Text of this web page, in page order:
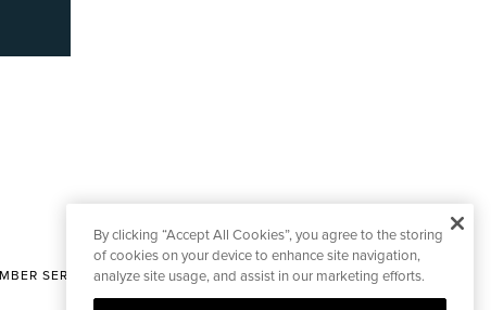
SERVICES|CONTACT EDITORIAL
By clicking “Accept All Cookies”, you agree to the storing
of cookies on your device to enhance site navigation,
analyze site usage, and assist in our marketing efforts.